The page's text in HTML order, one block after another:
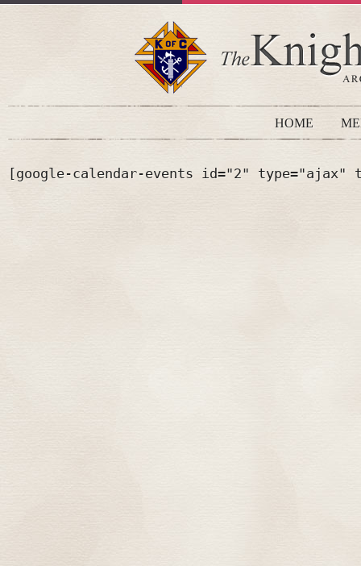
HOME
[google-calendar-events id="2"